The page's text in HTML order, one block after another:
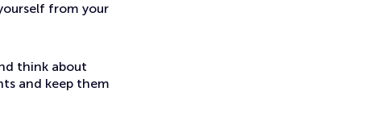
from your
think about
and keep them